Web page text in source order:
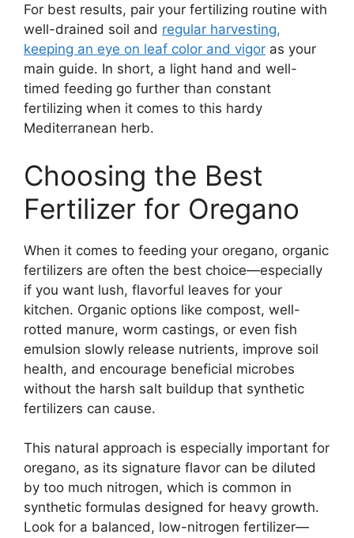
For best results, pair your fertilizing routine with
well-drained soil and regular harvesting,
keeping an eye on leaf color and vigor as your
main guide. In short, a light hand and well-
timed feeding go further than constant
fertilizing when it comes to this hardy
Mediterranean herb.
Choosing the Best
Fertilizer for Oregano
When it comes to feeding your oregano, organic
fertilizers are often the best choice—especially
if you want lush, flavorful leaves for your
kitchen. Organic options like compost, well-
rotted manure, worm castings, or even fish
emulsion slowly release nutrients, improve soil
health, and encourage beneficial microbes
without the harsh salt buildup that synthetic
fertilizers can cause.
This natural approach is especially important for
oregano, as its signature flavor can be diluted
by too much nitrogen, which is common in
synthetic formulas designed for heavy growth.
Look for a balanced, low-nitrogen fertilizer—